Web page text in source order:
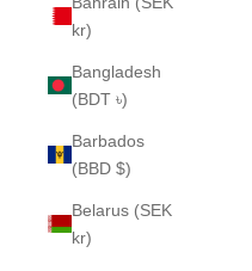
kr)
Bangladesh
(BDT ৳)
Barbados
(BBD $)
Belarus (SEK
kr)